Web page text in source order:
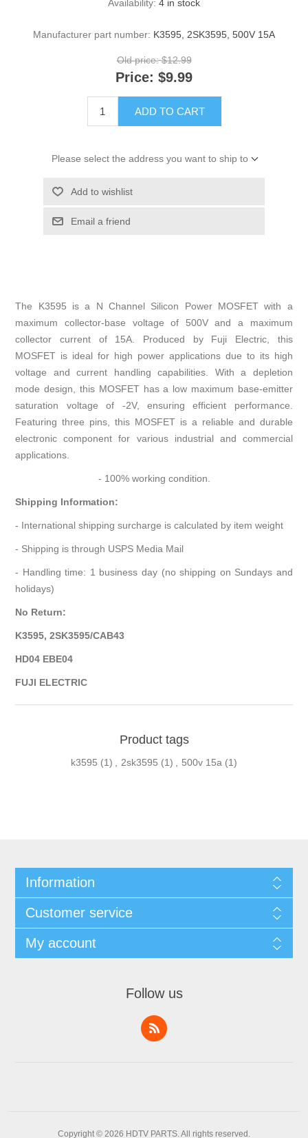
Availability: 4 in stock
Manufacturer part number: K3595, 2SK3595, 500V 15A
Old price: $12.99
Price: $9.99
ADD TO CART
Please select the address you want to ship to
Add to wishlist
Email a friend
The K3595 is a N Channel Silicon Power MOSFET with a
maximum collector-base voltage of 500V and a maximum
collector current of 15A. Produced by Fuji Electric, this
MOSFET is ideal for high power applications due to its high
voltage and current handling capabilities. With a depletion
mode design, this MOSFET has a low maximum base-emitter
saturation voltage of -2V, ensuring efficient performance.
Featuring three pins, this MOSFET is a reliable and durable
electronic component for various industrial and commercial
applications.
- 100% working condition.
Shipping Information:
- International shipping surcharge is calculated by item weight
- Shipping is through USPS Media Mail
- Handling time: 1 business day (no shipping on Sundays and
holidays)
No Return:
K3595, 2SK3595/CAB43
HD04 EBE04
FUJI ELECTRIC
Product tags
k3595 (1) 2sk3595 (1) 500v 15a (1)
Information
Customer service
My account
Follow us
Copyright © 2026 HDTV PARTS. All rights reserved.